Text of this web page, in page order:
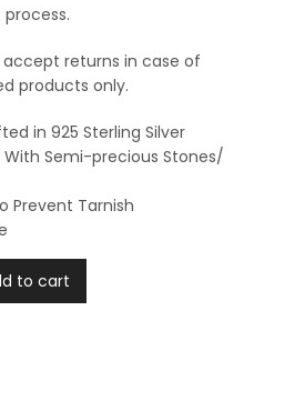
accept returns in case of
products only.
in 925 Sterling Silver
With Semi-precious Stones/
Prevent Tarnish
to cart